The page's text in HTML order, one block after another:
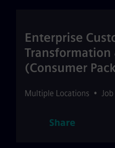
Enterprise
Transformation
(Consumer
Multiple Locations •
Share